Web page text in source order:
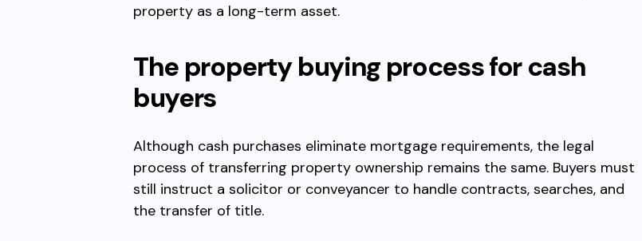
property as a long-term asset.
The property buying process for cash
buyers
Although cash purchases eliminate mortgage requirements, the legal
process of transferring property ownership remains the same. Buyers must
still instruct a solicitor or conveyancer to handle contracts, searches, and
the transfer of title.